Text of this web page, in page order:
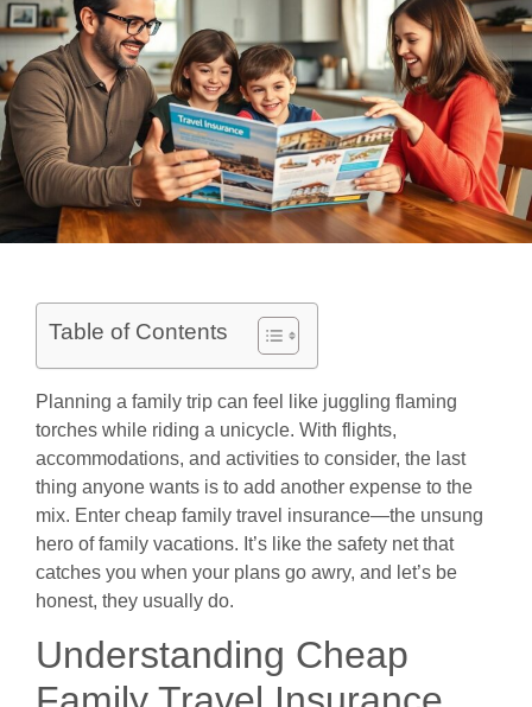
Table of Contents
Planning a family trip can feel like juggling flaming
torches while riding a unicycle. With flights,
accommodations, and activities to consider, the last
thing anyone wants is to add another expense to the
mix. Enter cheap family travel insurance—the unsung
hero of family vacations. It’s like the safety net that
catches you when your plans go awry, and let’s be
honest, they usually do.
Understanding Cheap